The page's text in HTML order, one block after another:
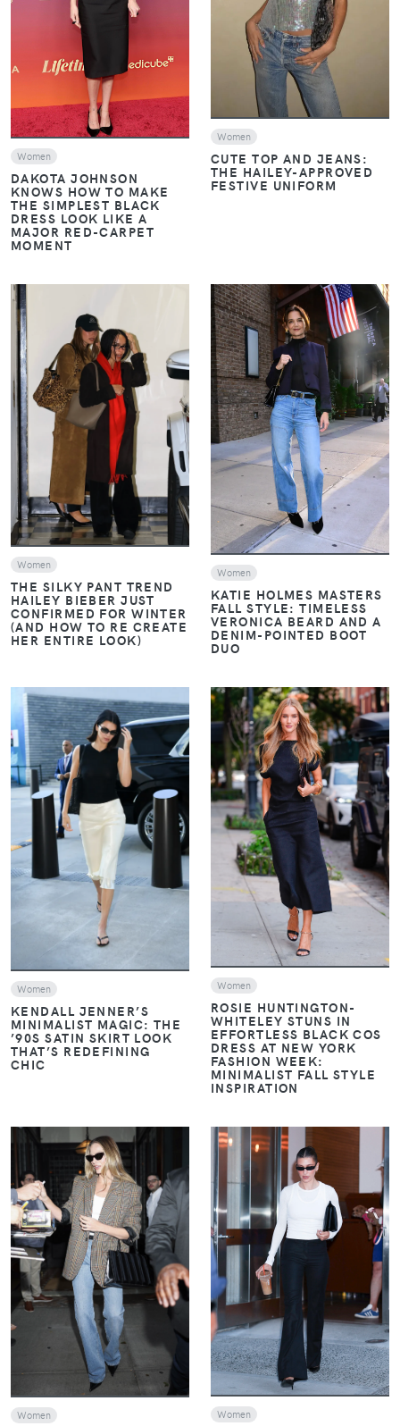
Women
DAKOTA JOHNSON
KNOWS HOW TO MAKE
THE SIMPLEST BLACK
DRESS LOOK LIKE A
MAJOR RED-CARPET
MOMENT
Women
CUTE TOP AND JEANS:
THE HAILEY-APPROVED
FESTIVE UNIFORM
VIEW
Women
THE SILKY PANT TREND
HAILEY BIEBER JUST
CONFIRMED FOR WINTER
(AND HOW TO RE CREATE
HER ENTIRE LOOK)
VIEW
Women
KATIE HOLMES MASTERS
FALL STYLE: TIMELESS
VERONICA BEARD AND A
DENIM-POINTED BOOT
DUO
VIEW
Women
KENDALL JENNER’S
MINIMALIST MAGIC: THE
’90S SATIN SKIRT LOOK
THAT’S REDEFINING
CHIC
VIEW
Women
ROSIE HUNTINGTON-
WHITELEY STUNS IN
EFFORTLESS BLACK COS
DRESS AT NEW YORK
FASHION WEEK:
MINIMALIST FALL STYLE
INSPIRATION
VIEW
Women
VIEW
Women